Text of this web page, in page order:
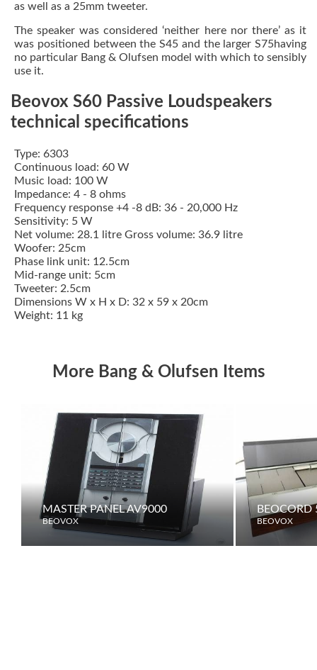
as well as a 25mm tweeter.
The speaker was considered ‘neither here nor there’ as it
was positioned between the S45 and the larger S75having
no particular Bang & Olufsen model with which to sensibly
use it.
Beovox S60 Passive Loudspeakers
technical specifications
Type: 6303
Continuous load: 60 W
Music load: 100 W
Impedance: 4 - 8 ohms
Frequency response +4 -8 dB: 36 - 20,000 Hz
Sensitivity: 5 W
Net volume: 28.1 litre Gross volume: 36.9 litre
Woofer: 25cm
Phase link unit: 12.5cm
Mid-range unit: 5cm
Tweeter: 2.5cm
Dimensions W x H x D: 32 x 59 x 20cm
Weight: 11 kg
More Bang & Olufsen Items
MASTER PANEL AV9000
BEOVOX
BEOCORD
BEOVOX